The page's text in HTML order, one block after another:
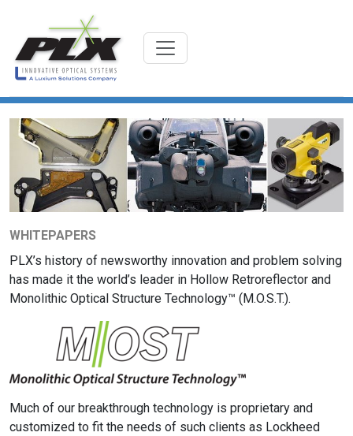
WHITEPAPERS
PLX’s history of newsworthy innovation and problem solving
has made it the world’s leader in Hollow Retroreflector and
Monolithic Optical Structure Technology™ (M.O.S.T.).
Much of our breakthrough technology is proprietary and
customized to fit the needs of such clients as Lockheed